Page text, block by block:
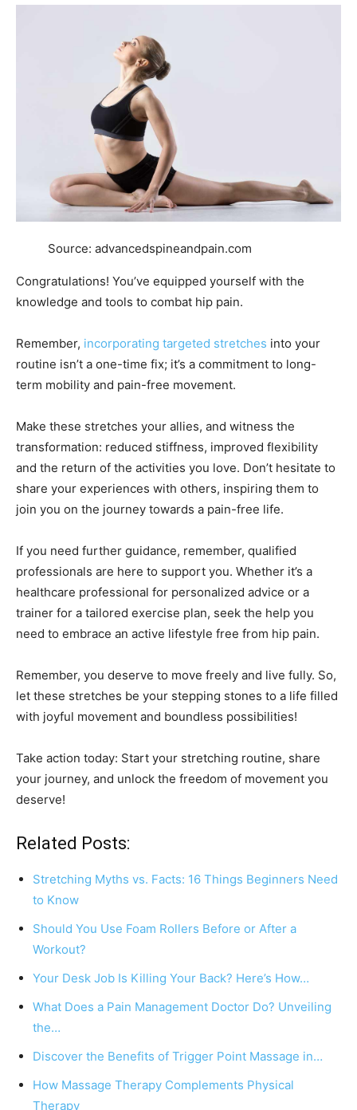
Source: advancedspineandpain.com
Congratulations! You’ve equipped yourself with the
knowledge and tools to combat hip pain.
Remember, incorporating targeted stretches into your
routine isn’t a one-time fix; it’s a commitment to long-
term mobility and pain-free movement.
Make these stretches your allies, and witness the
transformation: reduced stiffness, improved flexibility
and the return of the activities you love. Don’t hesitate to
share your experiences with others, inspiring them to
join you on the journey towards a pain-free life.
If you need further guidance, remember, qualified
professionals are here to support you. Whether it’s a
healthcare professional for personalized advice or a
trainer for a tailored exercise plan, seek the help you
need to embrace an active lifestyle free from hip pain.
Remember, you deserve to move freely and live fully. So,
let these stretches be your stepping stones to a life filled
with joyful movement and boundless possibilities!
Take action today: Start your stretching routine, share
your journey, and unlock the freedom of movement you
deserve!
Related Posts:
Stretching Myths vs. Facts: 16 Things Beginners Need
to Know
Should You Use Foam Rollers Before or After a
Workout?
Your Desk Job Is Killing Your Back? Here’s How…
What Does a Pain Management Doctor Do? Unveiling
the…
Discover the Benefits of Trigger Point Massage in…
How Massage Therapy Complements Physical
Therapy